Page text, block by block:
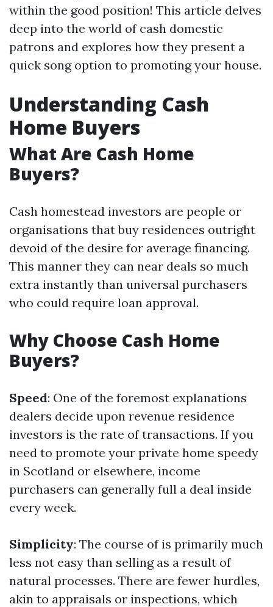
within the good position! This article delves
deep into the world of cash domestic
patrons and explores how they present a
quick song option to promoting your house.
Understanding Cash
Home Buyers
What Are Cash Home
Buyers?
Cash homestead investors are people or
organisations that buy residences outright
devoid of the desire for average financing.
This manner they can near deals so much
extra instantly than universal purchasers
who could require loan approval.
Why Choose Cash Home
Buyers?
Speed: One of the foremost explanations
dealers decide upon revenue residence
investors is the rate of transactions. If you
need to promote your private home speedy
in Scotland or elsewhere, income
purchasers can generally full a deal inside
every week.
Simplicity: The course of is primarily much
less not easy than selling as a result of
natural processes. There are fewer hurdles,
akin to appraisals or inspections, which